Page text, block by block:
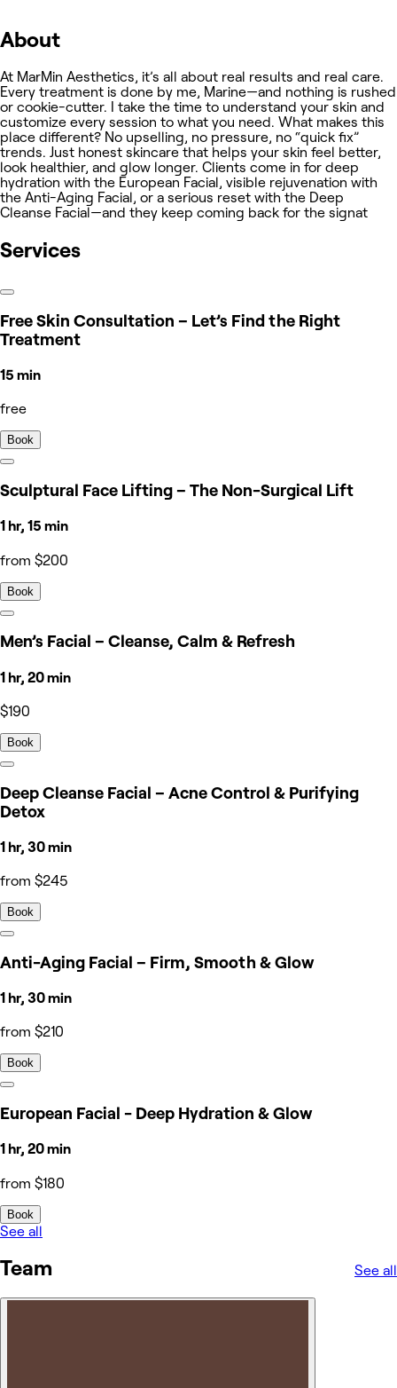
About
At MarMin Aesthetics, it’s all about real results and real care.
Every treatment is done by me, Marine—and nothing is rushed
or cookie-cutter. I take the time to understand your skin and
customize every session to what you need. What makes this
place different? No upselling, no pressure, no “quick fix”
trends. Just honest skincare that helps your skin feel better,
look healthier, and glow longer. Clients come in for deep
hydration with the European Facial, visible rejuvenation with
the Anti-Aging Facial, or a serious reset with the Deep
Cleanse Facial—and they keep coming back for the signat
Services
Free Skin Consultation – Let’s Find the Right
Treatment
15 min
free
Book
Sculptural Face Lifting – The Non-Surgical Lift
1 hr, 15 min
from $200
Book
Men’s Facial – Cleanse, Calm & Refresh
1 hr, 20 min
$190
Book
Deep Cleanse Facial – Acne Control & Purifying
Detox
1 hr, 30 min
from $245
Book
Anti-Aging Facial – Firm, Smooth & Glow
1 hr, 30 min
from $210
Book
European Facial - Deep Hydration & Glow
1 hr, 20 min
from $180
Book
See all
Team See all